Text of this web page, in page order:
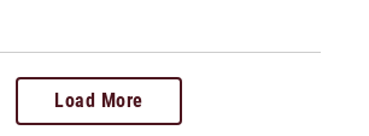
Load More